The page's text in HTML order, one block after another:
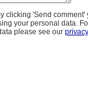
clicking 'Send comment'
your personal data.
please see our privacy